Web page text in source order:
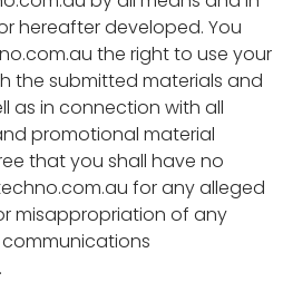
hereafter developed. You
the right to use your
the submitted materials and
as in connection with all
promotional material
that you shall have no
for any alleged
misappropriation of any
.